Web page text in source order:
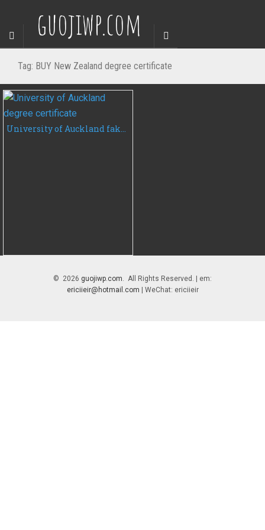
guojiwp.com
Tag: BUY New Zealand degree certificate
University of Auckland fake diploma, buy University of Auckland degree certificate
© 2026 guojiwp.com. All Rights Reserved. | em:
ericiieir@hotmail.com | WeChat: ericiieir